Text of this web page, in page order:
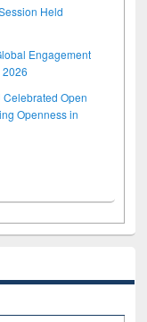
Held
Engagement
2026
Celebrated Open
Openness in